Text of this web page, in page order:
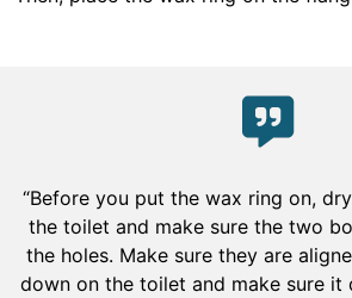
“Before you put the wax ring on,
the toilet and make sure the two
the holes. Make sure they are
down on the toilet and make sure it